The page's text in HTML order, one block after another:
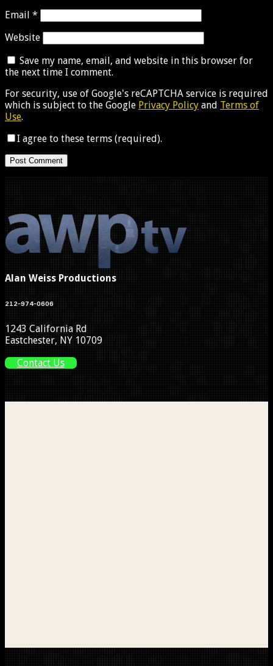
Email *
Website
Save my name, email, and website in this browser for
the next time I comment.
For security, use of Google's reCAPTCHA service is required
which is subject to the Google Privacy Policy and Terms of
Use.
I agree to these terms (required).
Alan Weiss Productions
212-974-0606
1243 California Rd
Eastchester, NY 10709
Contact Us